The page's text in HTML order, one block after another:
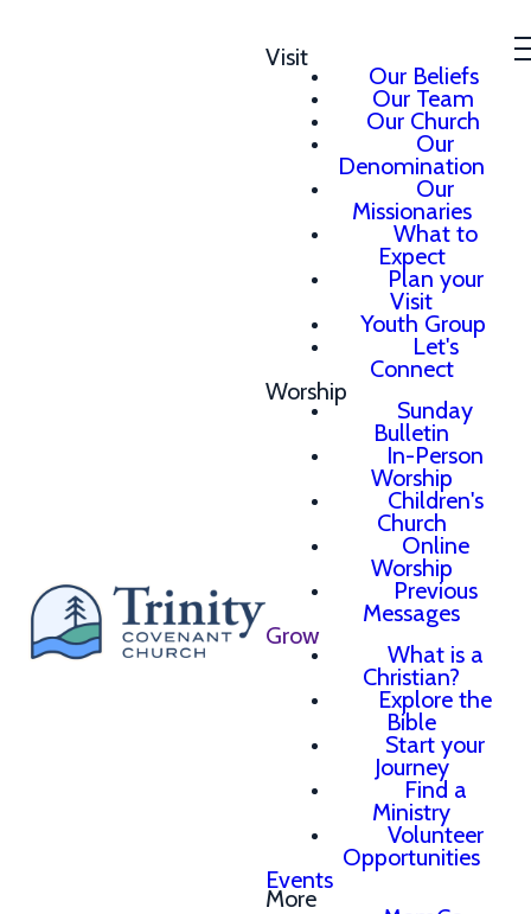
Visit
Our Beliefs
Our Team
Our Church
Our
Denomination
Our
Missionaries
What to
Expect
Plan your
Visit
Youth Group
Let's
Connect
Worship
Sunday
Bulletin
In-Person
Worship
Children's
Church
Online
Worship
Previous
Messages
Grow
What is a
Christian?
Explore the
Bible
Start your
Journey
Find a
Ministry
Volunteer
Opportunities
Events
More